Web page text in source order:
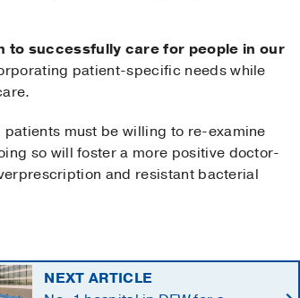
to successfully care for people in our
patient-specific needs while
must be willing to re-examine
so will foster a more positive doctor-
and resistant bacterial
NEXT ARTICLE